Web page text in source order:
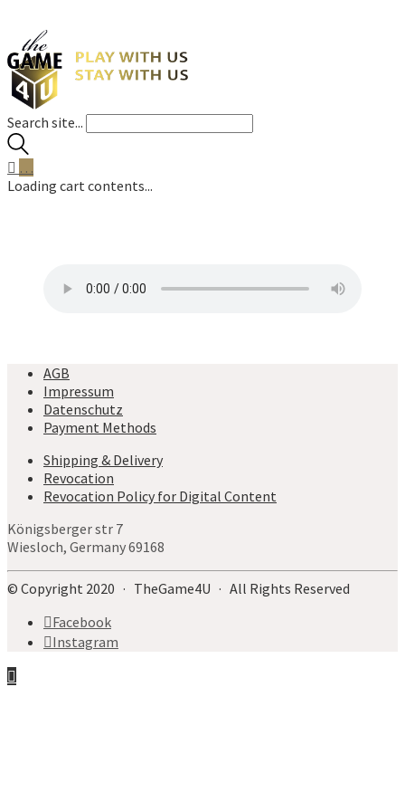
Search site...
…
Loading cart contents...
AGB
Impressum
Datenschutz
Payment Methods
Shipping & Delivery
Revocation
Revocation Policy for Digital Content
Königsberger str 7
Wiesloch, Germany 69168
© Copyright 2020 · TheGame4U · All Rights Reserved
Facebook
Instagram